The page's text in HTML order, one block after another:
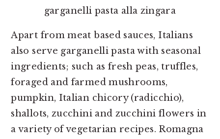
garganelli pasta alla zingara
Apart from meat based sauces, Italians
also serve garganelli pasta with seasonal
ingredients; such as fresh peas, truffles,
foraged and farmed mushrooms,
pumpkin, Italian chicory (radicchio),
shallots, zucchini and zucchini flowers in
a variety of vegetarian recipes. Romagna